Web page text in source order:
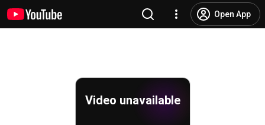
Open App
Video unavailable